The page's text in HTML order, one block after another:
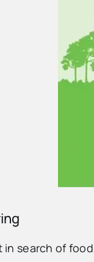
in search of